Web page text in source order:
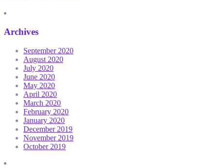
Archives
September 2020
August 2020
July 2020
June 2020
May 2020
April 2020
March 2020
February 2020
January 2020
December 2019
November 2019
October 2019